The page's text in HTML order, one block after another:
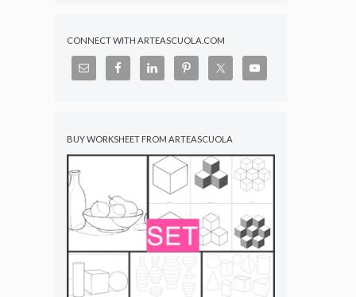
CONNECT WITH ARTEASCUOLA.COM
BUY WORKSHEET FROM ARTEASCUOLA